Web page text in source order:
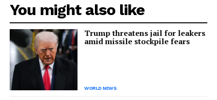
You might also like
Trump threatens jail for leakers
amid missile stockpile fears
WORLD NEWS